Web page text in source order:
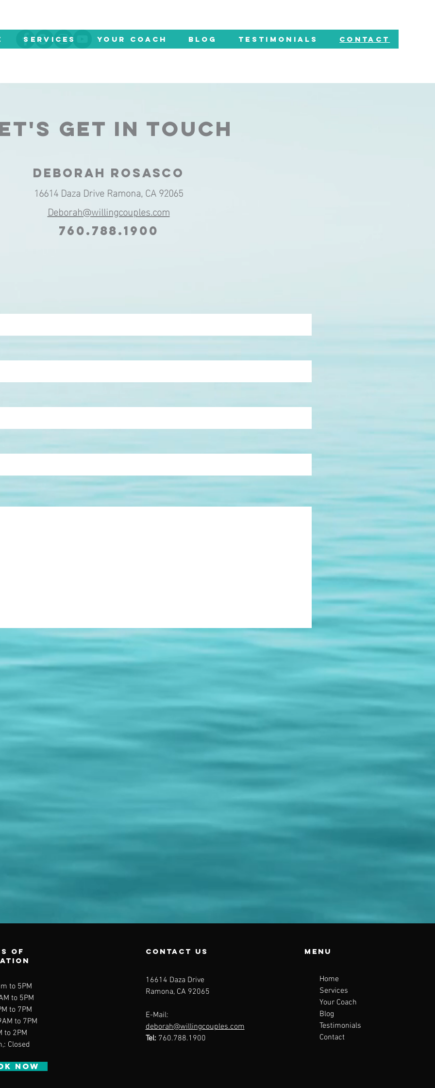
SERVICES YOUR COACH Blog TESTIMONIALS CONTACT
GET IN TOUCH
DEBORAH ROSASCO
16614 Daza Drive Ramona, CA 92065
Deborah@willingcouples.com
760.788.1900
of
to 5PM
to 5PM
to 7PM
to 7PM
to 2PM
Closed
NOW
contact us
16614 Daza Drive
Ramona, CA 92065
E-Mail:
deborah@willingcouples.com
Tel: 760.788.1900
Menu
Home
Services
Your Coach
Blog
Testimonials
Contact